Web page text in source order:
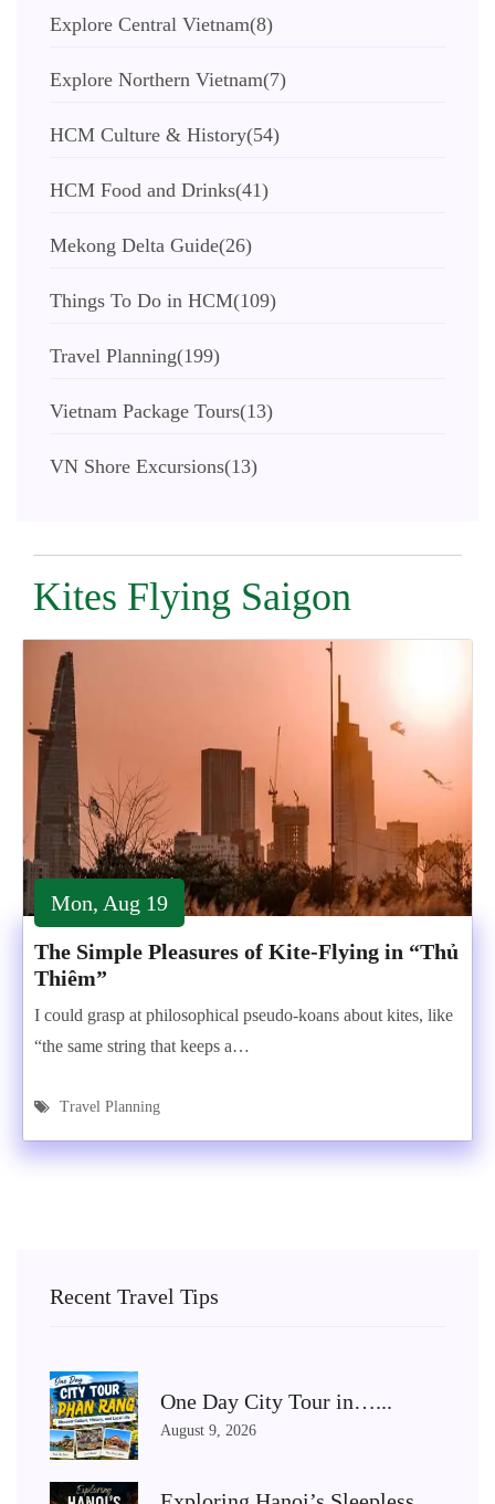
Explore Central Vietnam(8)
Explore Northern Vietnam(7)
HCM Culture & History(54)
HCM Food and Drinks(41)
Mekong Delta Guide(26)
Things To Do in HCM(109)
Travel Planning(199)
Vietnam Package Tours(13)
VN Shore Excursions(13)
Kites Flying Saigon
Mon, Aug 19
The Simple Pleasures of Kite-Flying in “Thủ
Thiêm”
I could grasp at philosophical pseudo-koans about kites, like
“the same string that keeps a…
Travel Planning
Recent Travel Tips
One Day City Tour in…...
August 9, 2026